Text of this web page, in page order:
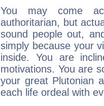
You may come
authoritarian, but
sound people out,
simply because your
inside. You are
motivations. You are
your great Plutonian
each life ordeal with